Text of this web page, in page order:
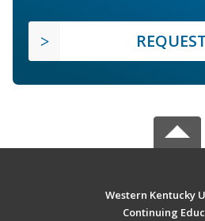
Western Kentucky
Continuing